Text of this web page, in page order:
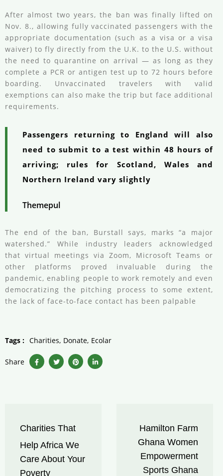
After almost two years, the ban was finally lifted on
Nov. 8., allowing fully vaccinated passengers with the
appropriate documentation (such as a visa or a visa
waiver) to fly directly from the U.K. to the U.S. without
the need to quarantine on arrival — as long as they
complete a PCR or antigen test up to 72 hours before
boarding. Unvaccinated travelers with valid
exemptions can also make the trip but face additional
requirements.
Passengers returning to England will also
need to submit to a test within 48 hours of
arriving; rules for Scotland, Wales and
Northern Ireland vary slightly
Themepul
The end of the ban, Burstall says, marks “a major
watershed.” While industry leaders acknowledged
that virtual meetings via Zoom, Microsoft Teams or
other platforms proved invaluable during the
pandemic, enabling people to work remotely and even
democratizing the pitching process to some extent,
the lack of face-to-face contact has been palpable
Tags : Charities Donate Ecolar
Share
Charities That
Help Africa We
Care About Your
Poverty
Hamilton Farm
Ghana Women
Empowerment
Sports Ghana